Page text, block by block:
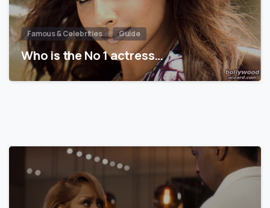
Famous & Celebrities Guide
Who is the No 1 actress…